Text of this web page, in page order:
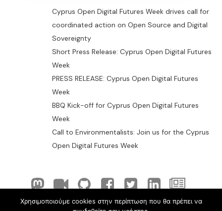
Cyprus Open Digital Futures Week drives call for
coordinated action on Open Source and Digital
Sovereignty
Short Press Release: Cyprus Open Digital Futures
Week
PRESS RELEASE: Cyprus Open Digital Futures
Week
BBQ Kick-off for Cyprus Open Digital Futures
Week
Call to Environmentalists: Join us for the Cyprus
Open Digital Futures Week
Χρησιμοποιούμε cookies στην περίπτωση που θα πρέπει να